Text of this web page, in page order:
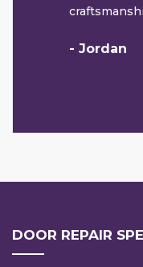
- Jordan
DOOR REPAIR